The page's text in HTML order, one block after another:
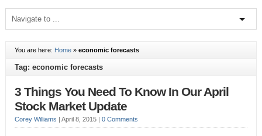
You are here: Home» economic forecasts
Tag: economic forecasts
3 Things You Need To Know In Our April
Stock Market Update
Corey Williams | April 8, 2015 | 0 Comments